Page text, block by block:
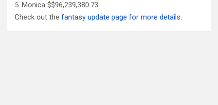
Monica $$96,239,380.73
Check out the fantasy update page for more details.